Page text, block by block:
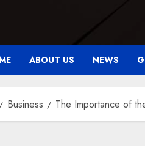
ABOUT US NEWS
Business The Importance of